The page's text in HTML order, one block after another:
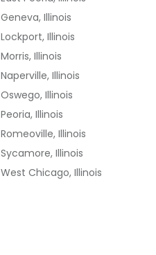
Geneva, Illinois
Lockport, Illinois
Morris, Illinois
Naperville, Illinois
Oswego, Illinois
Peoria, Illinois
Romeoville, Illinois
Sycamore, Illinois
West Chicago, Illinois